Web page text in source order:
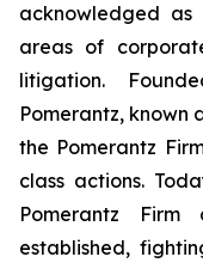
acknowledged
areas of
litigation.
Pomerantz, known
the Pomerantz
class actions.
Pomerantz
established,